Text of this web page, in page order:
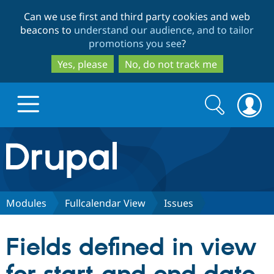
to
main
content
to
search
Can we use first and third party cookies and web
beacons to understand our audience, and to tailor
promotions you see?
Yes, please
No, do not track me
Drupal.org home
Discover Drupal
Drupal CMS
Download
Partners & Services
Search
form
Search
Modules Fullcalendar View Issues
Fields defined in view